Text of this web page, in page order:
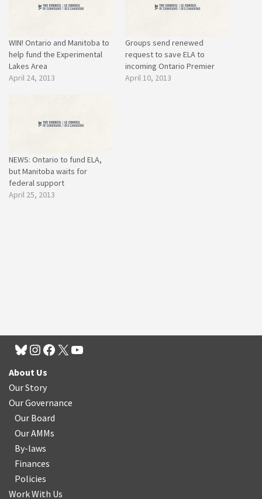
WIN! Ontario and Manitoba to
help fund the Experimental
Lakes Area
April 24, 2013
Groups send renewed
request to save ELA to
incoming Ontario Premier
April 10, 2013
NEWS: Ontario to fund ELA,
but Manitoba waits for
federal support
April 25, 2013
About Us
Our Story
Our Governance
Our Board
Our AMMs
By-laws
Finances
Policies
Work With Us